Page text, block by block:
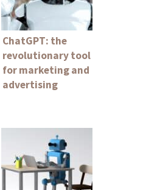
ChatGPT: the
revolutionary tool
for marketing and
advertising